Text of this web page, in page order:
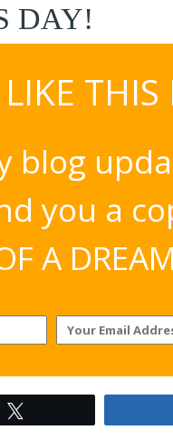
DAY!
LIKE THIS
blog
you a
A